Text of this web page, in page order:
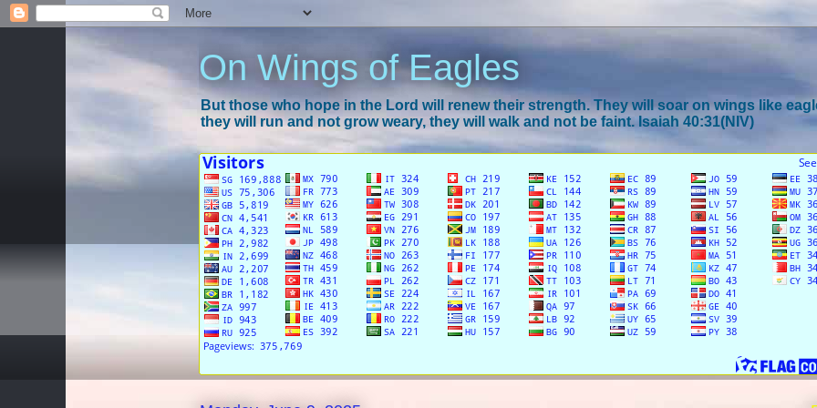
On Wings of Eagles
But those who hope in the Lord will renew their strength. They will soar on wings like
they will run and not grow weary, they will walk and not be faint. Isaiah 40:31(NIV)